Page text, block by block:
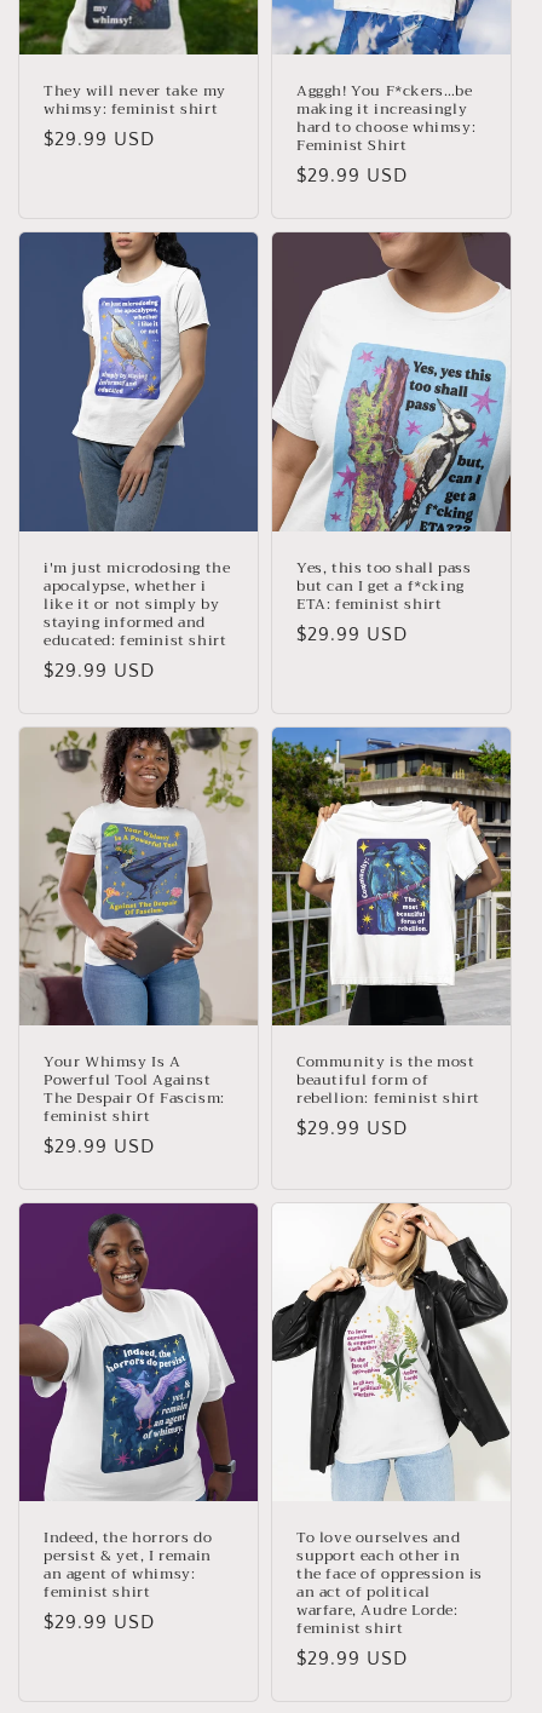
They will never take my
whimsy: feminist shirt
Regular
$29.99 USD
Agggh! You F*ckers…be
making it increasingly
hard to choose whimsy:
Feminist Shirt
Regular
$29.99 USD
i'm just microdosing the
apocalypse, whether i
like it or not simply by
staying informed and
educated: feminist shirt
Regular
$29.99 USD
Yes, this too shall pass
but can I get a f*cking
ETA: feminist shirt
Regular
$29.99 USD
Your Whimsy Is A
Powerful Tool Against
The Despair Of Fascism:
feminist shirt
Regular
$29.99 USD
Community is the most
beautiful form of
rebellion: feminist shirt
Regular
$29.99 USD
Indeed, the horrors do
persist & yet, I remain
an agent of whimsy:
feminist shirt
Regular
$29.99 USD
To love ourselves and
support each other in
the face of oppression is
an act of political
warfare, Audre Lorde:
feminist shirt
Regular
$29.99 USD